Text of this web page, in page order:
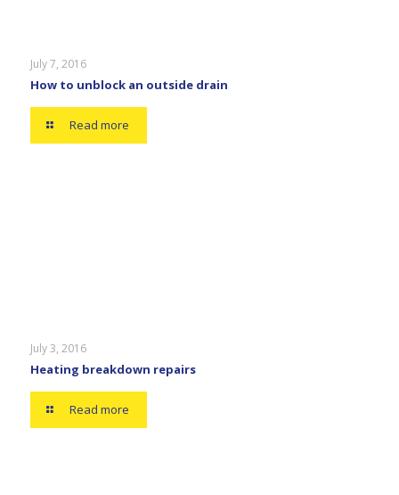
July 7, 2016
How to unblock an outside drain
Read more
July 3, 2016
Heating breakdown repairs
Read more